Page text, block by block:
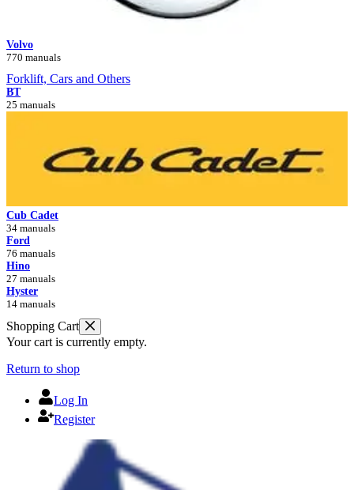
Volvo
770 manuals
Forklift, Cars and Others
BT
25 manuals
Cub Cadet
34 manuals
Ford
76 manuals
Hino
27 manuals
Hyster
14 manuals
Shopping Cart
Your cart is currently empty.
Return to shop
Log In
Register